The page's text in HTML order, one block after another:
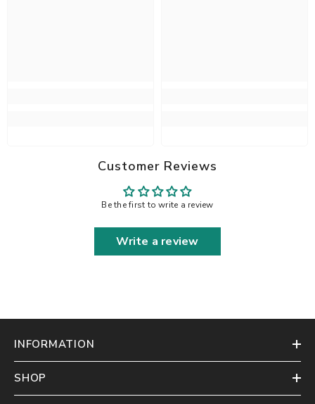
Customer Reviews
Be the first to write a review
Write a review
INFORMATION
SHOP